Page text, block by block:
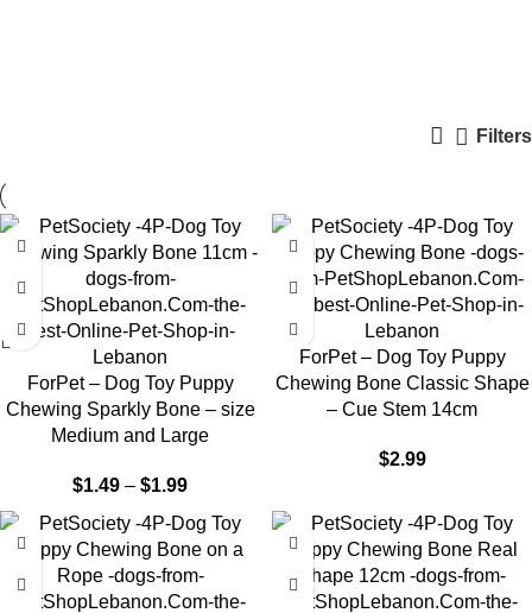
Filters
ForPet – Dog Toy Puppy
Chewing Sparkly Bone – size
Medium and Large
$1.49 – $1.99
ForPet – Dog Toy Puppy
Chewing Bone Classic Shape
– Cue Stem 14cm
$2.99